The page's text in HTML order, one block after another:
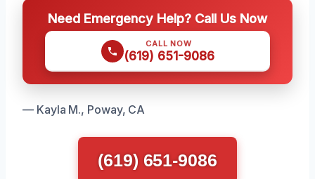
Need Emergency Help? Call Us Now
CALL NOW
(619) 651-9086
— Kayla M., Poway, CA
(619) 651-9086